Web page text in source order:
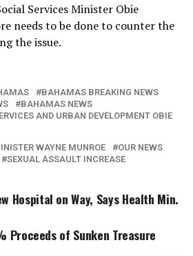
Services Minister Obie
needs to be done to counter the
the issue.
BAHAMAS BREAKING NEWS
BAHAMAS NEWS
AND URBAN DEVELOPMENT OBIE
WAYNE MUNROE
OUR NEWS
SEXUAL ASSAULT INCREASE
Hospital on Way, Says Health Min.
Proceeds of Sunken Treasure